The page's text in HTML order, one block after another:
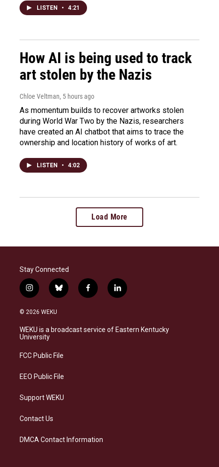
LISTEN • 4:21
How AI is being used to track
art stolen by the Nazis
Chloe Veltman, 5 hours ago
As momentum builds to recover artworks stolen
during World War Two by the Nazis, researchers
have created an AI chatbot that aims to trace the
ownership and location history of works of art.
LISTEN • 4:02
Load More
Stay Connected
i
n
s
a
g
a
b
l
s
k
f
a
b
o
l
i
e
d
© 2026 WEKU
WEKU is a broadcast service of Eastern Kentucky
University
FCC Public File
EEO Public File
Support WEKU
Contact Us
DMCA Contact Information